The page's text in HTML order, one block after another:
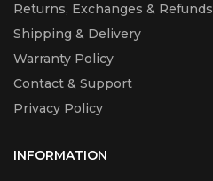
Returns, Exchanges & Refunds
Shipping & Delivery
Warranty Policy
Contact & Support
Privacy Policy
INFORMATION